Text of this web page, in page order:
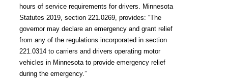
hours of service requirements for drivers. Minnesota
Statutes 2019, section 221.0269, provides: “The
governor may declare an emergency and grant relief
from any of the regulations incorporated in section
221.0314 to carriers and drivers operating motor
vehicles in Minnesota to provide emergency relief
during the emergency.”